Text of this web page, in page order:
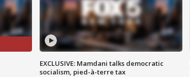
EXCLUSIVE: Mamdani talks democratic
socialism, pied-à-terre tax